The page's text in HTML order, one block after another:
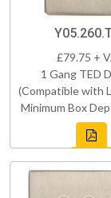
£79.75 +
1 Gang TED
(Compatible with
Minimum Box